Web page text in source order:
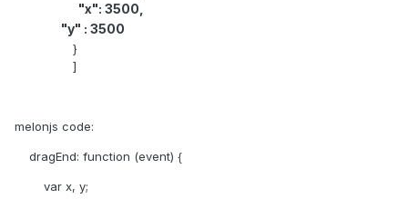
"x": 3500,
"y" : 3500
}
]
melonjs code:
dragEnd: function (event) {
var x, y;